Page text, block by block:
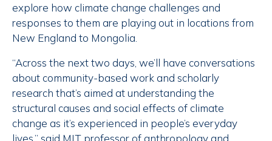
explore how climate change challenges and
responses to them are playing out in locations from
New England to Mongolia.
“Across the next two days, we’ll have conversations
about community-based work and scholarly
research that’s aimed at understanding the
structural causes and social effects of climate
change as it’s experienced in people’s everyday